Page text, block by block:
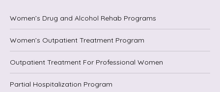
Women’s Drug and Alcohol Rehab Programs
Women’s Outpatient Treatment Program
Outpatient Treatment For Professional Women
Partial Hospitalization Program